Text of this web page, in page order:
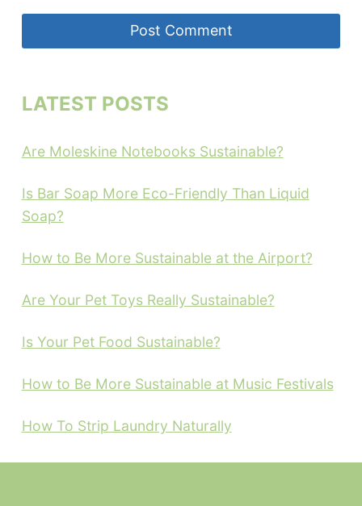
LATEST POSTS
Are Moleskine Notebooks Sustainable?
Is Bar Soap More Eco-Friendly Than Liquid
Soap?
How to Be More Sustainable at the Airport?
Are Your Pet Toys Really Sustainable?
Is Your Pet Food Sustainable?
How to Be More Sustainable at Music Festivals
How To Strip Laundry Naturally